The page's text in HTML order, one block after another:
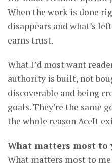
When the work is done
disappears and what’s
earns trust.
What I’d most want
authority is built, not
discoverable and being
goals. They’re the same
the whole reason AceIt
What matters most to
What matters most to